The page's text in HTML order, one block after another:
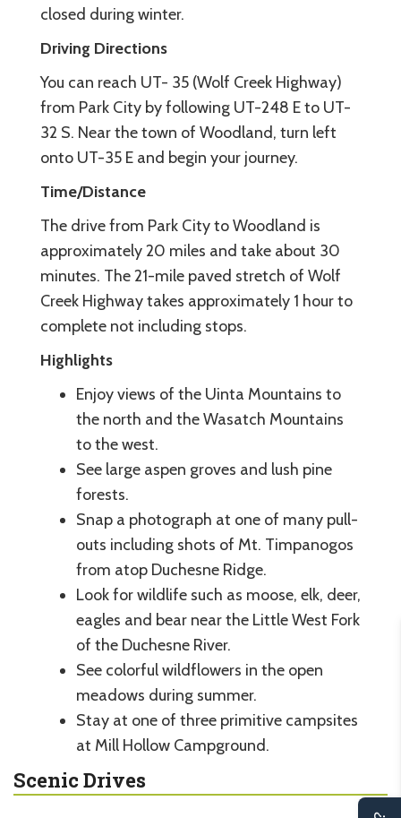
closed during winter.
Driving Directions
You can reach UT- 35 (Wolf Creek Highway)
from Park City by following UT-248 E to UT-
32 S. Near the town of Woodland, turn left
onto UT-35 E and begin your journey.
Time/Distance
The drive from Park City to Woodland is
approximately 20 miles and take about 30
minutes. The 21-mile paved stretch of Wolf
Creek Highway takes approximately 1 hour to
complete not including stops.
Highlights
Enjoy views of the Uinta Mountains to
the north and the Wasatch Mountains
to the west.
See large aspen groves and lush pine
forests.
Snap a photograph at one of many pull-
outs including shots of Mt. Timpanogos
from atop Duchesne Ridge.
Look for wildlife such as moose, elk, deer,
eagles and bear near the Little West Fork
of the Duchesne River.
See colorful wildflowers in the open
meadows during summer.
Stay at one of three primitive campsites
at Mill Hollow Campground.
Scenic Drives